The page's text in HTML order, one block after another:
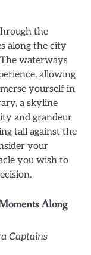
the
along the city
waterways
allowing
yourself in
a skyline
and grandeur
tall against the
your
you wish to
Along
Captains